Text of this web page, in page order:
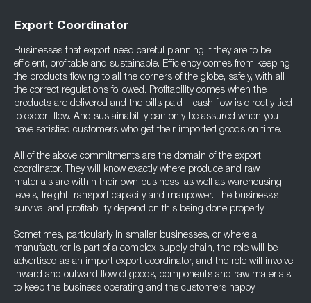
Export Coordinator
Businesses that export need careful planning if they are to be
efficient, profitable and sustainable. Efficiency comes from keeping
the products flowing to all the corners of the globe, safely, with all
the correct regulations followed. Profitability comes when the
products are delivered and the bills paid – cash flow is directly tied
to export flow. And sustainability can only be assured when you
have satisfied customers who get their imported goods on time.
All of the above commitments are the domain of the export
coordinator. They will know exactly where produce and raw
materials are within their own business, as well as warehousing
levels, freight transport capacity and manpower. The business’s
survival and profitability depend on this being done properly.
Sometimes, particularly in smaller businesses, or where a
manufacturer is part of a complex supply chain, the role will be
advertised as an import export coordinator, and the role will involve
inward and outward flow of goods, components and raw materials
to keep the business operating and the customers happy.